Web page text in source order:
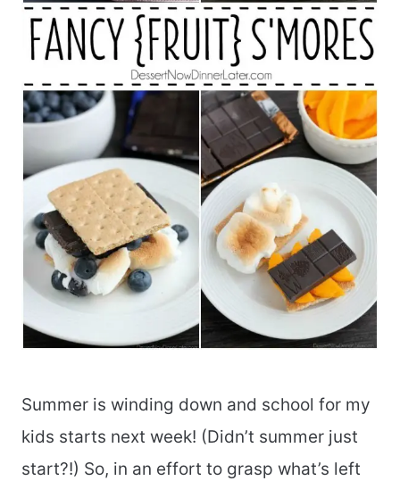
Summer is winding down and school for my
kids starts next week! (Didn’t summer just
start?!) So, in an effort to grasp what’s left